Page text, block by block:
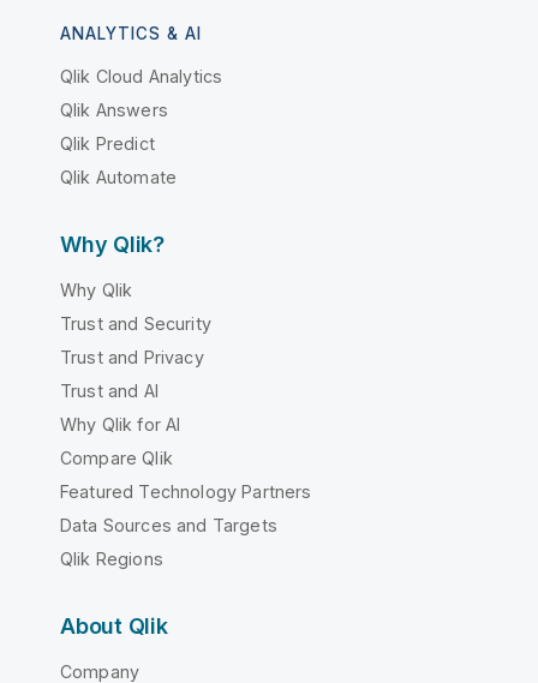
ANALYTICS & AI
Qlik Cloud Analytics
Qlik Answers
Qlik Predict
Qlik Automate
Why Qlik?
Why Qlik
Trust and Security
Trust and Privacy
Trust and AI
Why Qlik for AI
Compare Qlik
Featured Technology Partners
Data Sources and Targets
Qlik Regions
About Qlik
Company